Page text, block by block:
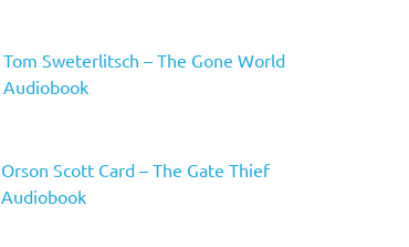
Tom Sweterlitsch – The Gone World
Audiobook
Orson Scott Card – The Gate Thief
Audiobook